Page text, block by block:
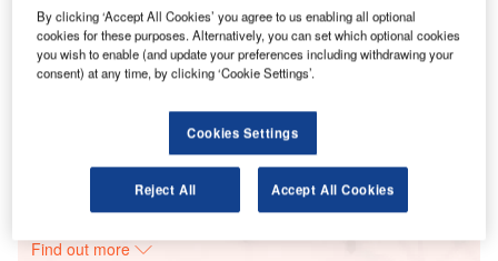
Reports
COVID-19 Impact on Safran SA
The gold standard of business intelligence.
Find out more
By clicking ‘Accept All Cookies’ you agree to us enabling all optional
cookies for these purposes. Alternatively, you can set which optional cookies
you wish to enable (and update your preferences including withdrawing your
consent) at any time, by clicking ‘Cookie Settings’.
Cookies Settings
Reject All Accept All Cookies